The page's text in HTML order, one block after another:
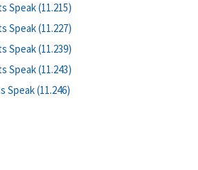
Speak (11.215)
Speak (11.227)
Speak (11.239)
Speak (11.243)
Speak (11.246)